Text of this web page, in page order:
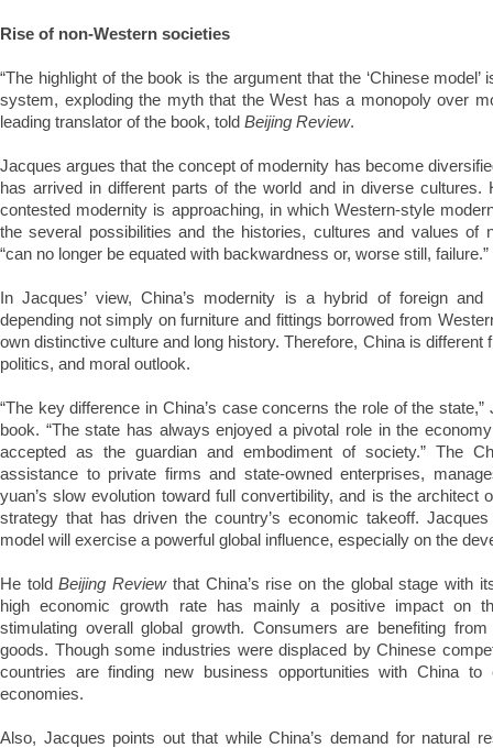
Rise of non-Western societies
“The highlight of the book is the argument that the ‘Chinese model’
system, exploding the myth that the West has a monopoly over
leading translator of the book, told Beijing Review.
Jacques argues that the concept of modernity has become
has arrived in different parts of the world and in diverse cultures.
contested modernity is approaching, in which Western-style
the several possibilities and the histories, cultures and values of
“can no longer be equated with backwardness or, worse still, failure.”
In Jacques’ view, China’s modernity is a hybrid of foreign and
depending not simply on furniture and fittings borrowed from
own distinctive culture and long history. Therefore, China is different
politics, and moral outlook.
“The key difference in China’s case concerns the role of the
book. “The state has always enjoyed a pivotal role in the
accepted as the guardian and embodiment of society.” The
assistance to private firms and state-owned enterprises,
yuan’s slow evolution toward full convertibility, and is the architect
strategy that has driven the country’s economic takeoff.
model will exercise a powerful global influence, especially on the
He toldBeijing Review that China’s rise on the global stage with
high economic growth rate has mainly a positive impact on
stimulating overall global growth. Consumers are benefiting
goods. Though some industries were displaced by Chinese
countries are finding new business opportunities with China to
economies.
Also, Jacques points out that while China’s demand for natural